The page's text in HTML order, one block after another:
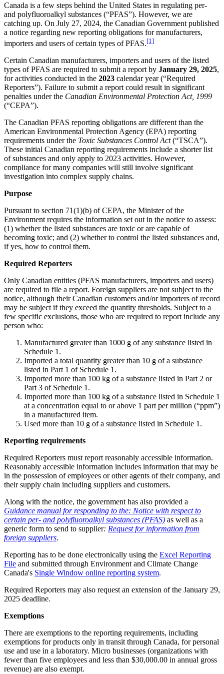
Canada is a few steps behind the United States in regulating per-
and polyfluoroalkyl substances (“PFAS”). However, we are
catching up. On July 27, 2024, the Canadian Government published
a notice regarding new reporting obligations for manufacturers,
importers and users of certain types of PFAS.[1]
Certain Canadian manufacturers, importers and users of the listed
types of PFAS are required to submit a report by January 29, 2025,
for activities conducted in the 2023 calendar year (“Required
Reporters”). Failure to submit a report could result in significant
penalties under the Canadian Environmental Protection Act, 1999
(“CEPA”).
The Canadian PFAS reporting obligations are different than the
American Environmental Protection Agency (EPA) reporting
requirements under the Toxic Substances Control Act(“TSCA”).
These initial Canadian reporting requirements include a shorter list
of substances and only apply to 2023 activities. However,
compliance for many companies will still involve significant
investigation into complex supply chains.
Purpose
Pursuant to section 71(1)(b) of CEPA, the Minister of the
Environment requires the information set out in the notice to assess:
(1) whether the listed substances are toxic or are capable of
becoming toxic; and (2) whether to control the listed substances and,
if yes, how to control them.
Required Reporters
Only Canadian entities (PFAS manufacturers, importers and users)
are required to file a report. Foreign suppliers are not subject to the
notice, although their Canadian customers and/or importers of record
may be subject if they exceed the quantity thresholds. Subject to a
few specific exclusions, those who are required to report include any
person who:
Manufactured greater than 1000 g of any substance listed in
Schedule 1.
Imported a total quantity greater than 10 g of a substance
listed in Part 1 of Schedule 1.
Imported more than 100 kg of a substance listed in Part 2 or
Part 3 of Schedule 1.
Imported more than 100 kg of a substance listed in Schedule 1
at a concentration equal to or above 1 part per million (“ppm”)
in a manufactured item.
Used more than 10 g of a substance listed in Schedule 1.
Reporting requirements
Required Reporters must report reasonably accessible information.
Reasonably accessible information includes information that may be
in the possession of employees or other agents of their company, and
their supply chain including suppliers and customers.
Along with the notice, the government has also provided a
Guidance manual for responding to the: Notice with respect to
certain per- and polyfluoroalkyl substances (PFAS) as well as a
generic form to send to supplier: Request for information from
foreign suppliers.
Reporting has to be done electronically using the Excel Reporting
File and submitted through Environment and Climate Change
Canada's Single Window online reporting system.
Required Reporters may also request an extension of the January 29,
2025 deadline.
Exemptions
There are exemptions to the reporting requirements, including
exemptions for products only in transit through Canada, for personal
use and use in a laboratory. Micro businesses (organizations with
fewer than five employees and less than $30,000.00 in annual gross
revenue) are also exempt.